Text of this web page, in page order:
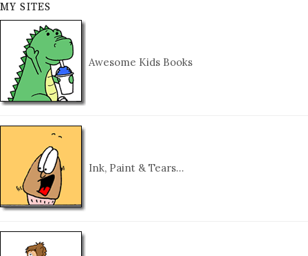
MY SITES
Awesome Kids Books
Ink, Paint & Tears…